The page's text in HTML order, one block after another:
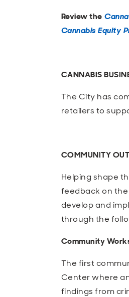
Review the
Cannabis Equity
CANNABIS
The City has
retailers to
COMMUNITY
Helping shape
feedback on
develop and
through the
Community
The first
Center where
findings from